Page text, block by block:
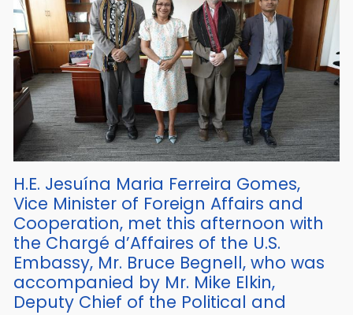
H.E. Jesuína Maria Ferreira Gomes,
Vice Minister of Foreign Affairs and
Cooperation, met this afternoon with
the Chargé d’Affaires of the U.S.
Embassy, Mr. Bruce Begnell, who was
accompanied by Mr. Mike Elkin,
Deputy Chief of the Political and